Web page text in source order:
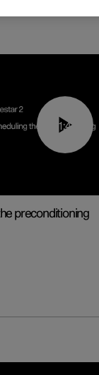
01:48
preconditioning